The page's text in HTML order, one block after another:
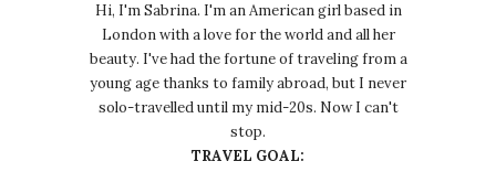
Hi, I'm Sabrina. I'm an American girl based in
London with a love for the world and all her
beauty. I've had the fortune of traveling from a
young age thanks to family abroad, but I never
solo-travelled until my mid-20s. Now I can't
stop.
TRAVEL GOAL: